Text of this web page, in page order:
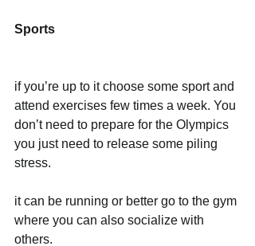
Sports
if you’re up to it choose some sport and
attend exercises few times a week. You
don’t need to prepare for the Olympics
you just need to release some piling
stress.
it can be running or better go to the gym
where you can also socialize with
others.